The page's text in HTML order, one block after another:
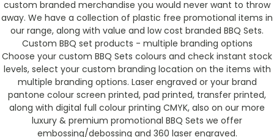
custom branded merchandise you would never want to throw
away. We have a collection of plastic free promotional items in
our range, along with value and low cost branded BBQ Sets.
Custom BBQ set products - multiple branding options
Choose your custom BBQ Sets colours and check instant stock
levels, select your custom branding location on the items with
multiple branding options. Laser engraved or your brand
pantone colour screen printed, pad printed, transfer printed,
along with digital full colour printing CMYK, also on our more
luxury & premium promotional BBQ Sets we offer
embossing/debossing and 360 laser engraved.